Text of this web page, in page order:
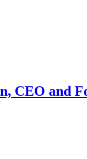
CEO and